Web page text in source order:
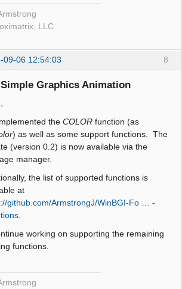
LLC
8
09-06 12:54:03
Graphics Animation
the COLOR function (as
) as well as some support functions. The
(version 0.2) is now available via the
manager.
the list of supported functions is
at
github.com/ArmstrongJ/WinBGI-Fo … -
working on supporting the remaining
functions.